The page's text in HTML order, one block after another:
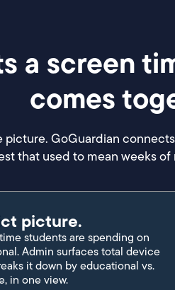
a screen
comes
GoGuardian
that used to mean weeks
picture.
students are spending on
Admin surfaces total device
it down by educational vs.
in one view.